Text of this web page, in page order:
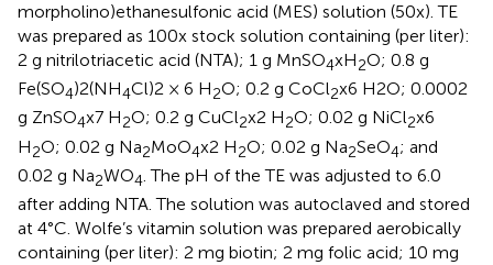
morpholino)ethanesulfonic acid (MES) solution (50x). TE
was prepared as 100x stock solution containing (per liter):
2 g nitrilotriacetic acid (NTA); 1 g MnSO4xH2O; 0.8 g
Fe(SO4)2(NH4Cl)2 × 6 H2O; 0.2 g CoCl2x6 H2O; 0.0002
g ZnSO4x7 H2O; 0.2 g CuCl2x2 H2O; 0.02 g NiCl2x6
H2O; 0.02 g Na2MoO4x2 H2O; 0.02 g Na2SeO4; and
0.02 g Na2WO4. The pH of the TE was adjusted to 6.0
after adding NTA. The solution was autoclaved and stored
at 4°C. Wolfe’s vitamin solution was prepared aerobically
containing (per liter): 2 mg biotin; 2 mg folic acid; 10 mg